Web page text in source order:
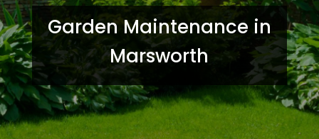
Garden Maintenance in
Marsworth